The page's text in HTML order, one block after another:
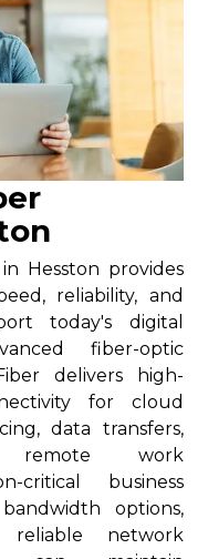
Hesston provides
reliability, and
today's digital
fiber-optic
delivers high-
for cloud
data transfers,
remote work
critical business
options,
reliable network